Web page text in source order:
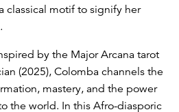
classical motif to signify her
by the Major Arcana tarot
(2025), Colomba channels the
mastery, and the power
the world. In this Afro-diasporic